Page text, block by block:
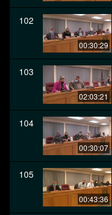
102
00:30:29
103
02:03:21
104
00:30:07
105
00:43:36